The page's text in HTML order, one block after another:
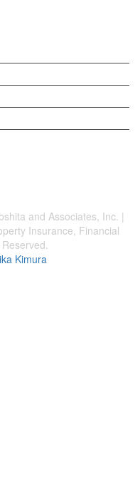
and Associates, Inc. |
Insurance, Financial
Kimura